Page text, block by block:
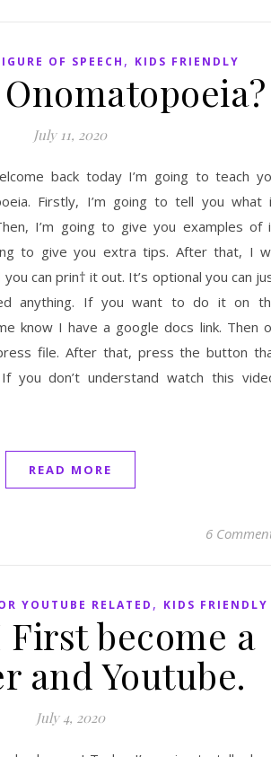
OF SPEECH , KIDS FRIENDLY
July 11, 2020
back today I’m going to teach
Firstly, I’m going to tell you what
I’m going to give you examples of
to give you extra tips. After that, I
can prin† it out. It’s optional you can
anything. If you want to do it on
know I have a google docs link. Then
file. After that, press the button
you don’t understand watch this
READ MORE
6
YOUTUBE RELATED , KIDS FRIENDLY
become a
and Youtube.
July 4, 2020